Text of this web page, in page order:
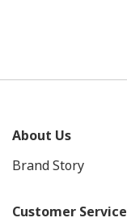
About Us
Brand Story
Customer Service